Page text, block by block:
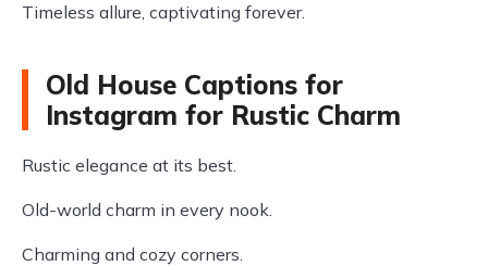
Timeless allure, captivating forever.
Old House Captions for
Instagram for Rustic Charm
Rustic elegance at its best.
Old-world charm in every nook.
Charming and cozy corners.